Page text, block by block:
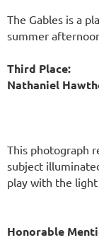
The Gables is a
summer
Third Place:
Nathaniel
This photograph
subject
play with the
Honorable